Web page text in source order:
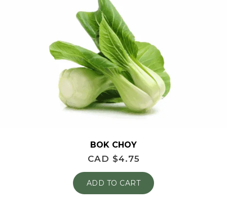
BOK CHOY
CAD $4.75
ADD TO CART